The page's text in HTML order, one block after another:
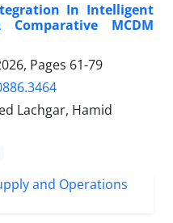
In Intelligent
Comparative MCDM
Pages 61-79
Lachgar, Hamid